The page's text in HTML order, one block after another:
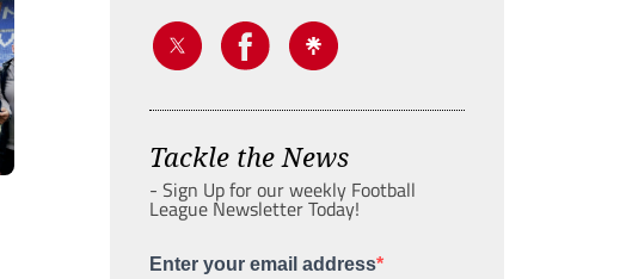
Tackle the News
- Sign Up for our weekly Football
League Newsletter Today!
Enter your email address